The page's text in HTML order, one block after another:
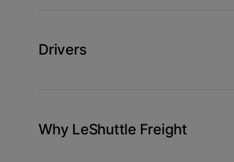
Drivers
Why LeShuttle Freight